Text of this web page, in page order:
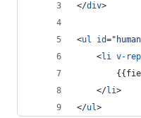
</div>
<ul id="
<li v-
</li>
</ul>